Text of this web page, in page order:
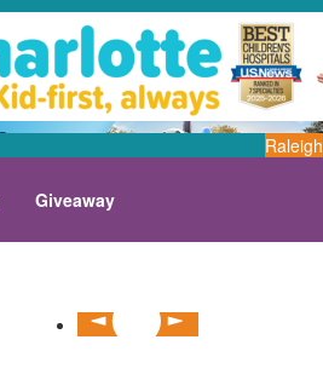
Raleigh
Giveaway